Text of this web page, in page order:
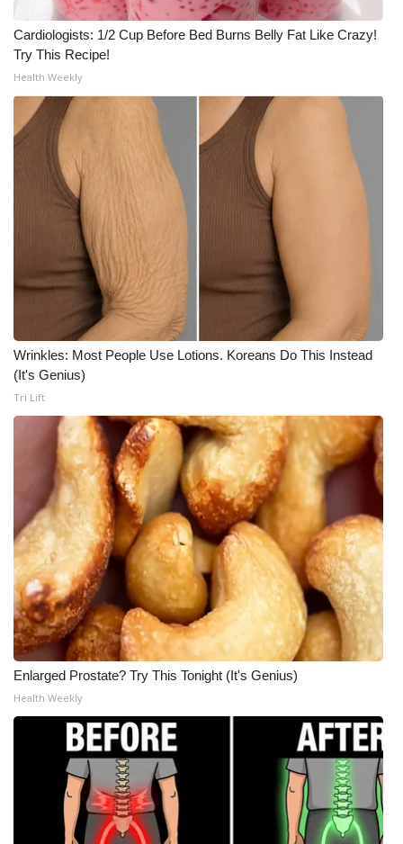
WCBI – LP
What’s On
Ion Plus
ABOUT US
FCC Applications
About WCBI-TV
Contact Us
Employment
WCBI FCC Reports
Intern With Us
Meet the WCBI Team
Mobile App
WCBI – On-Air Guest Rules
ADVERTISE
Broadcast & Digital
Outdoor Media
Video Services of WCBI
WCBI Payment Portal
WCBI live
Cardiologists: 1/2 Cup Before Bed Burns Belly Fat Like Crazy!
Try This Recipe!
Health Weekly
Wrinkles: Most People Use Lotions. Koreans Do This Instead
(It's Genius)
Tri Lift
Enlarged Prostate? Try This Tonight (It's Genius)
Health Weekly